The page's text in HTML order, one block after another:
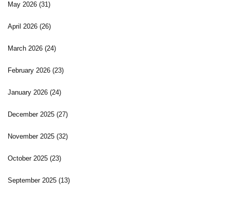
May 2026 (31)
April 2026 (26)
March 2026 (24)
February 2026 (23)
January 2026 (24)
December 2025 (27)
November 2025 (32)
October 2025 (23)
September 2025 (13)